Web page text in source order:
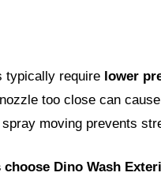
typically require lower
too close can
spray moving prevents
Dino Wash